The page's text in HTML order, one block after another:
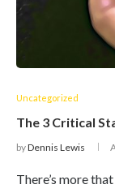
Uncategorized
The 3 Critical
byDennis Lewis
There’s more